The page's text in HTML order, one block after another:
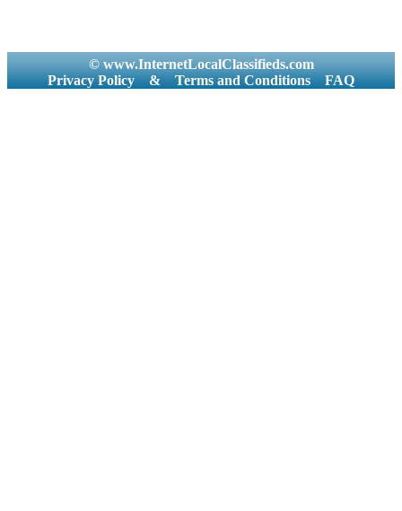
© www.InternetLocalClassifieds.com
Privacy Policy
& Terms and Conditions FAQ